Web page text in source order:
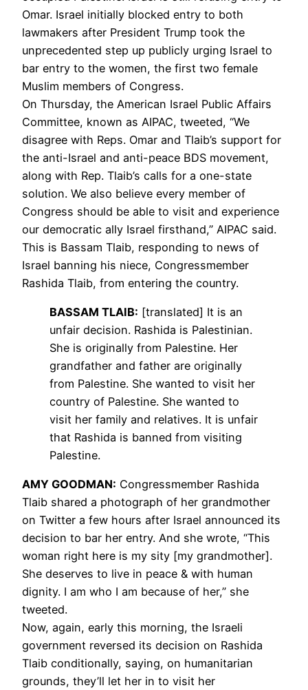
Omar. Israel initially blocked entry to both
lawmakers after President Trump took the
unprecedented step up publicly urging Israel to
bar entry to the women, the first two female
Muslim members of Congress.
On Thursday, the American Israel Public Affairs
Committee, known as AIPAC, tweeted, “We
disagree with Reps. Omar and Tlaib’s support for
the anti-Israel and anti-peace BDS movement,
along with Rep. Tlaib’s calls for a one-state
solution. We also believe every member of
Congress should be able to visit and experience
our democratic ally Israel firsthand,” AIPAC said.
This is Bassam Tlaib, responding to news of
Israel banning his niece, Congressmember
Rashida Tlaib, from entering the country.
BASSAM TLAIB: [translated] It is an
unfair decision. Rashida is Palestinian.
She is originally from Palestine. Her
grandfather and father are originally
from Palestine. She wanted to visit her
country of Palestine. She wanted to
visit her family and relatives. It is unfair
that Rashida is banned from visiting
Palestine.
AMY GOODMAN: Congressmember Rashida
Tlaib shared a photograph of her grandmother
on Twitter a few hours after Israel announced its
decision to bar her entry. And she wrote, “This
woman right here is my sity [my grandmother].
She deserves to live in peace & with human
dignity. I am who I am because of her,” she
tweeted.
Now, again, early this morning, the Israeli
government reversed its decision on Rashida
Tlaib conditionally, saying, on humanitarian
grounds, they’ll let her in to visit her